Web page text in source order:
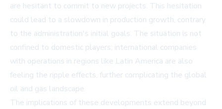
are hesitant to commit to new projects. This hesitation
could lead to a slowdown in production growth, contrary
to the administration's initial goals. The situation is not
confined to domestic players; international companies
with operations in regions like Latin America are also
feeling the ripple effects, further complicating the global
oil and gas landscape.
The implications of these developments extend beyond